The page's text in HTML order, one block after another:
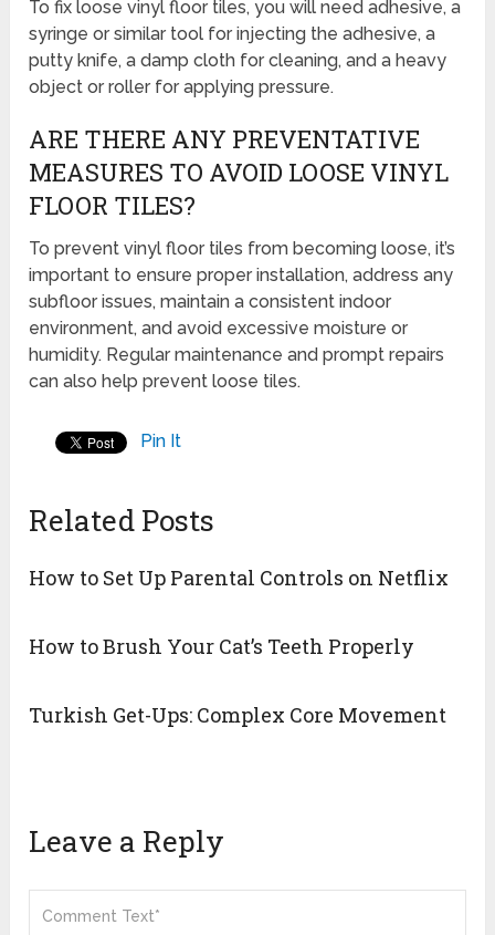
To fix loose vinyl floor tiles, you will need adhesive, a
syringe or similar tool for injecting the adhesive, a
putty knife, a damp cloth for cleaning, and a heavy
object or roller for applying pressure.
ARE THERE ANY PREVENTATIVE
MEASURES TO AVOID LOOSE VINYL
FLOOR TILES?
To prevent vinyl floor tiles from becoming loose, it’s
important to ensure proper installation, address any
subfloor issues, maintain a consistent indoor
environment, and avoid excessive moisture or
humidity. Regular maintenance and prompt repairs
can also help prevent loose tiles.
Pin It
Related Posts
How to Set Up Parental Controls on Netflix
How to Brush Your Cat’s Teeth Properly
Turkish Get-Ups: Complex Core Movement
Leave a Reply